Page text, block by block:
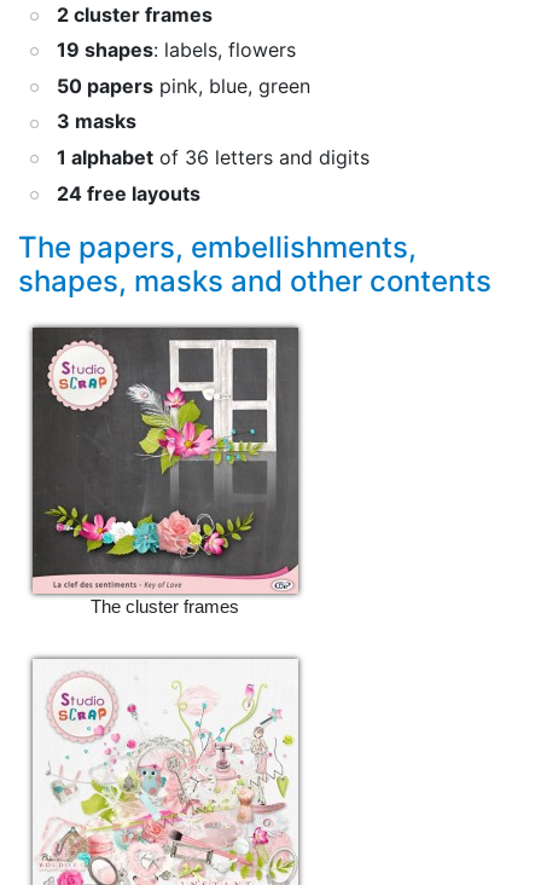
2 cluster frames
19 shapes: labels, flowers
50 papers pink, blue, green
3 masks
1 alphabet of 36 letters and digits
24 free layouts
The papers, embellishments,
shapes, masks and other contents
The cluster frames